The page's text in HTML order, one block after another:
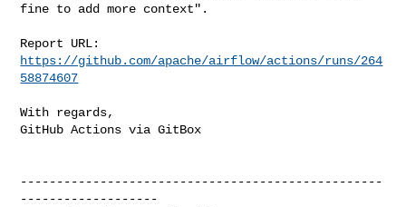
fine to add more context".
https://github.com/apache/airflow/actions/runs/264
58874607
With regards,
GitHub Actions via GitBox
--------------------------------------------------
-------------------